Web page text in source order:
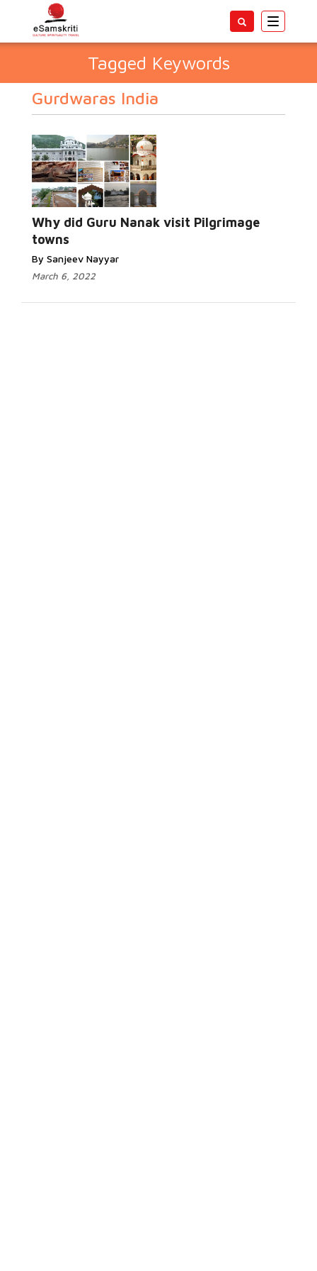
Toggle
Tagged Keywords
Gurdwaras India
Why did Guru Nanak visit Pilgrimage
towns
By Sanjeev Nayyar
March 6, 2022